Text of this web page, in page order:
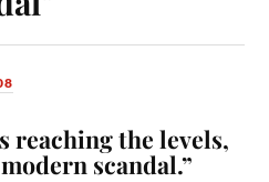
reaching the levels,
scandal.”